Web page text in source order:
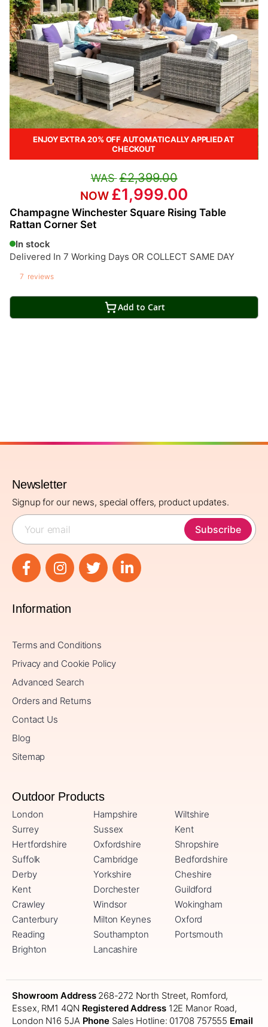
ENJOY EXTRA 20% OFF AUTOMATICALLY APPLIED AT
CHECKOUT
Champagne Winchester Square Rising Table
Rattan Corner Set
In stock
Delivered In 7 Working Days OR COLLECT SAME DAY
7 reviews
£2,399.00
£1,999.00
Add to Cart
Newsletter
Signup for our news, special offers, product updates.
Subscribe
Information
Terms and Conditions
Privacy and Cookie Policy
Advanced Search
Orders and Returns
Contact Us
Blog
Sitemap
Outdoor Products
London Hampshire
Wiltshire
Surrey
Sussex
Kent
Hertfordshire
Oxfordshire
Shropshire
Suffolk
Cambridge
Bedfordshire
Derby
Yorkshire
Cheshire
Kent
Dorchester
Guildford
Crawley
Windsor
Wokingham
Canterbury
Milton Keynes
Oxford
Reading
Southampton
Portsmouth
Brighton
Lancashire
Showroom Address268-272 North Street, Romford,
Essex, RM1 4QN Registered Address12E Manor Road,
London N16 5JA Phone Sales Hotline: 01708 757555 Email